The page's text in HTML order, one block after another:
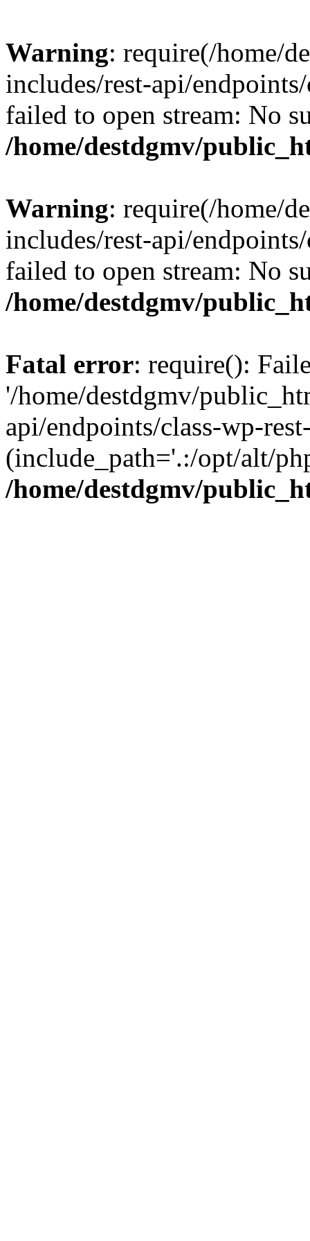
Warning: require(/home/
includes/rest-api/
failed to open stream: No
/home/destdgmv/
Warning: require(/home/
includes/rest-api/
failed to open stream: No
/home/destdgmv/
Fatal error: require():
'/home/destdgmv/
api/endpoints/class-wp-
(include_path='.:/opt/alt/
/home/destdgmv/